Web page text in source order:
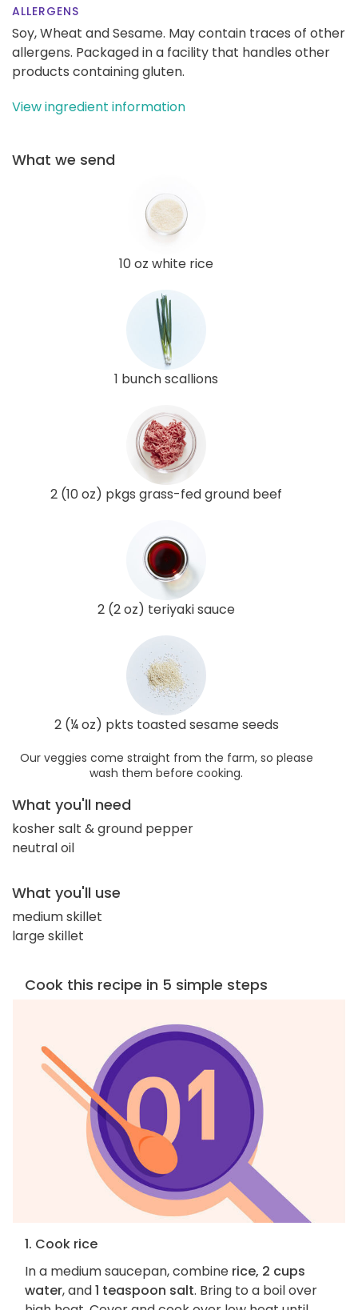
ALLERGENS
Soy, Wheat and Sesame. May contain traces of other
allergens. Packaged in a facility that handles other
products containing gluten.
View ingredient information
What we send
10 oz white rice
1 bunch scallions
2 (10 oz) pkgs grass-fed ground beef
2 (2 oz) teriyaki sauce
2 (¼ oz) pkts toasted sesame seeds
Our veggies come straight from the farm, so please
wash them before cooking.
What you'll need
kosher salt & ground pepper
neutral oil
What you'll use
medium skillet
large skillet
Cook this recipe in 5 simple steps
1. Cook rice
In a medium saucepan, combine rice, 2 cups
water, and1 teaspoon salt. Bring to a boil over